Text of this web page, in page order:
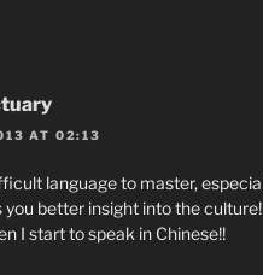
AT 02:13
language to master,
you better insight into the
I start to speak in Chinese!!